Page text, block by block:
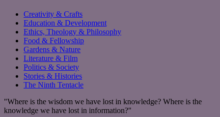
Creativity & Crafts
Education & Development
Ethics, Theology & Philosophy
Food & Fellowship
Gardens & Nature
Literature & Film
Politics & Society
Stories & Histories
The Ninth Tentacle
"Where is the wisdom we have lost in knowledge? Where is the
knowledge we have lost in information?"